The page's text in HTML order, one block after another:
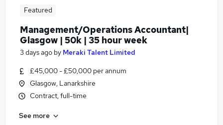
Featured
Management/Operations Accountant|
Glasgow | 50k | 35 hour week
3 days ago by Meraki Talent Limited
£45,000 - £50,000 per annum
Glasgow, Lanarkshire
Contract, full-time
See more